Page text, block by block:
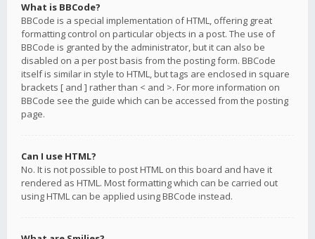
What is BBCode?
BBCode is a special implementation of HTML, offering great
formatting control on particular objects in a post. The use of
BBCode is granted by the administrator, but it can also be
disabled on a per post basis from the posting form. BBCode
itself is similar in style to HTML, but tags are enclosed in square
brackets [ and ] rather than < and >. For more information on
BBCode see the guide which can be accessed from the posting
page.
Can I use HTML?
No. It is not possible to post HTML on this board and have it
rendered as HTML. Most formatting which can be carried out
using HTML can be applied using BBCode instead.